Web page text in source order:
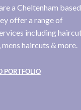
a Cheltenham based
offer a range of
including
haircuts & more.
PORTFOLIO